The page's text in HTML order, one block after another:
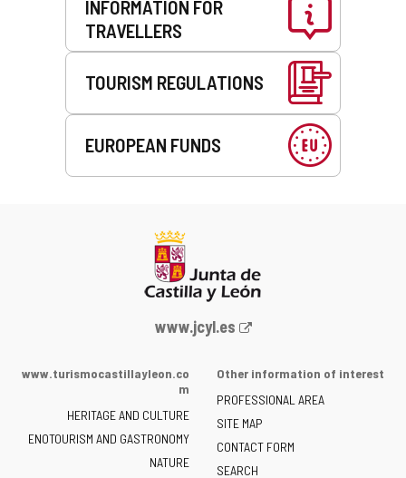
INFORMATION FOR
TRAVELLERS
TOURISM REGULATIONS
EUROPEAN FUNDS
Web
the
of
Castilla
y
www.jcyl.es
www.turismocastillayleon.co
m
HERITAGE AND CULTURE
ENOTOURISM AND GASTRONOMY
NATURE
Other information of interest
PROFESSIONAL AREA
SITE MAP
CONTACT FORM
SEARCH